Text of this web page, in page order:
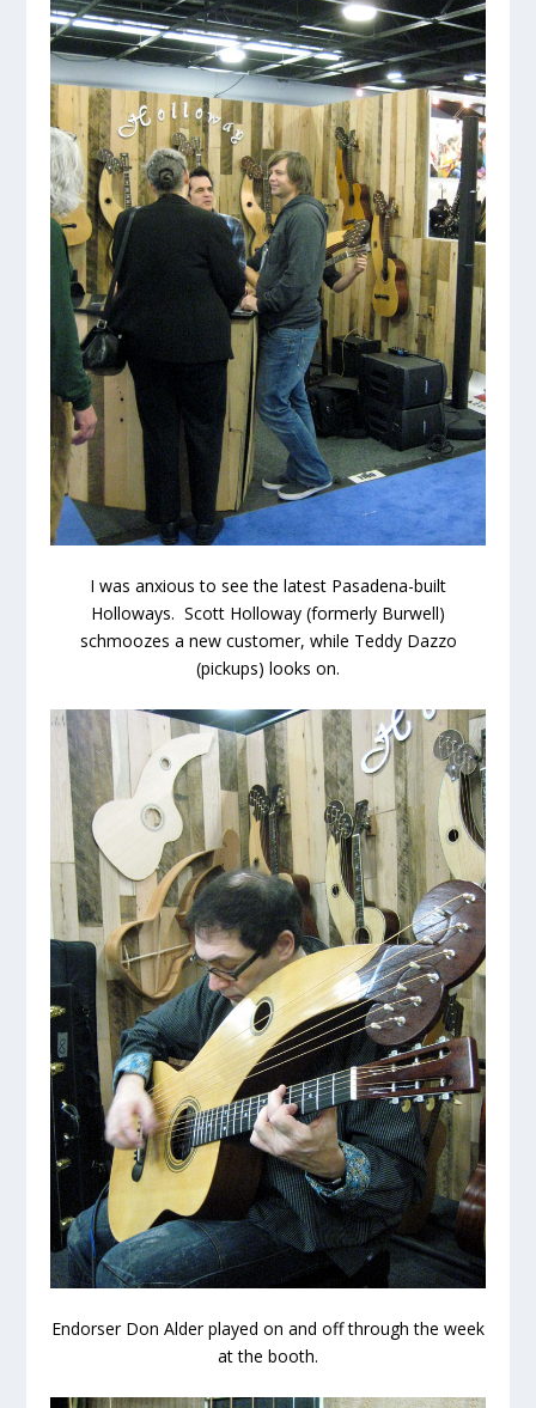
I was anxious to see the latest Pasadena-built
Holloways. Scott Holloway (formerly Burwell)
schmoozes a new customer, while Teddy Dazzo
(pickups) looks on.
Endorser Don Alder played on and off through the week
at the booth.